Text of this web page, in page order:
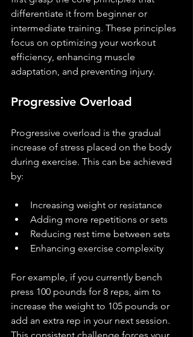
differentiate it from beginner or
intermediate training. These principles
focus on optimizing your workout
efficiency, enhancing muscle
adaptation, and preventing injury.
Progressive Overload
Progressive overload is the gradual
increase of stress placed on the body
during exercise. This can be achieved
by:
Increasing weight or resistance
Adding more repetitions or sets
Reducing rest time between sets
Enhancing exercise complexity
For example, if you currently bench
press 100 pounds for 8 reps, aim to
increase the weight to 105 pounds or
add an extra rep in your next session.
This consistent challenge forces your